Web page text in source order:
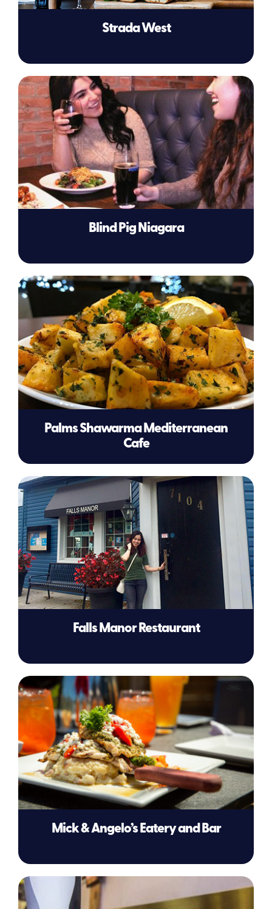
Strada West
Blind Pig Niagara
Palms Shawarma Mediterranean
Cafe
Falls Manor Restaurant
Mick & Angelo’s Eatery and Bar